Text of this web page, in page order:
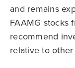
and remains
FAAMG stocks
recommend
relative to